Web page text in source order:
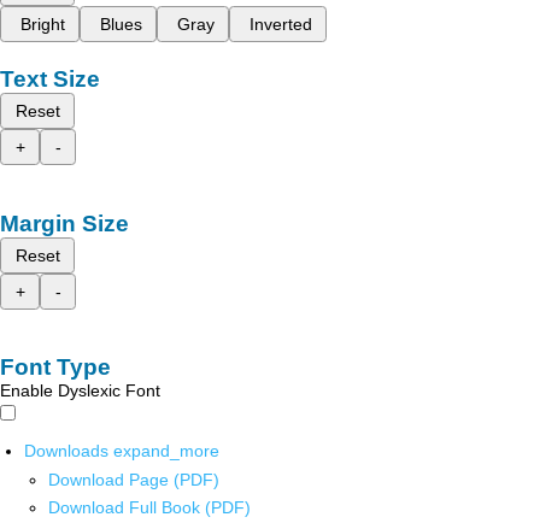
Bright
Blues Gray Inverted
Text Size
Reset
+
-
Margin Size
Reset
+
-
Font Type
Enable Dyslexic Font
Downloads expand_more
Download Page (PDF)
Download Full Book (PDF)